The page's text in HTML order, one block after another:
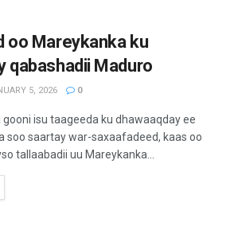
oo Mareykanka ku
qabashadii Maduro
5, 2026 0
isu taageeda ku dhawaaqday ee
soo saartay war-saxaafadeed, kaas oo
tallaabadii uu Mareykanka...